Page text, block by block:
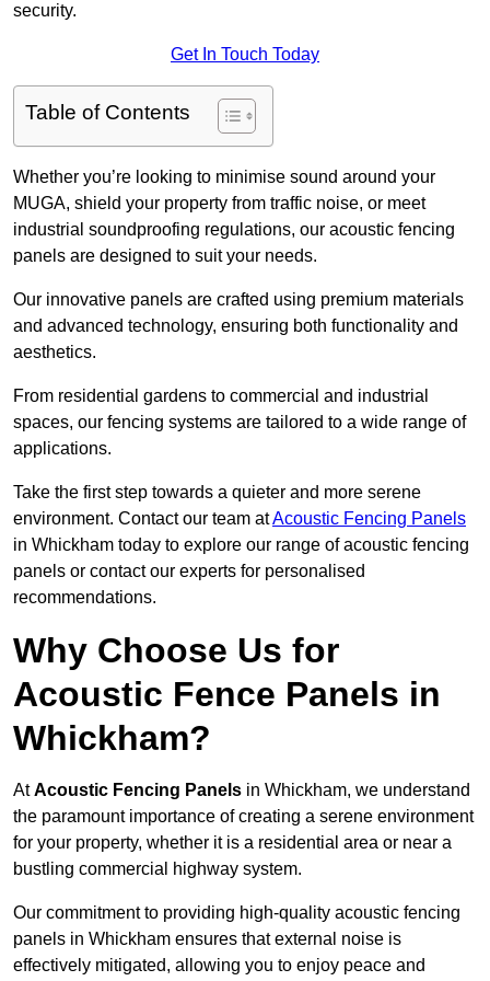
security.
Get In Touch Today
Table of Contents
Whether you’re looking to minimise sound around your
MUGA, shield your property from traffic noise, or meet
industrial soundproofing regulations, our acoustic fencing
panels are designed to suit your needs.
Our innovative panels are crafted using premium materials
and advanced technology, ensuring both functionality and
aesthetics.
From residential gardens to commercial and industrial
spaces, our fencing systems are tailored to a wide range of
applications.
Take the first step towards a quieter and more serene
environment. Contact our team atAcoustic Fencing Panels
in Whickham today to explore our range of acoustic fencing
panels or contact our experts for personalised
recommendations.
Why Choose Us for
Acoustic Fence Panels in
Whickham?
AtAcoustic Fencing Panels in Whickham, we understand
the paramount importance of creating a serene environment
for your property, whether it is a residential area or near a
bustling commercial highway system.
Our commitment to providing high-quality acoustic fencing
panels in Whickham ensures that external noise is
effectively mitigated, allowing you to enjoy peace and